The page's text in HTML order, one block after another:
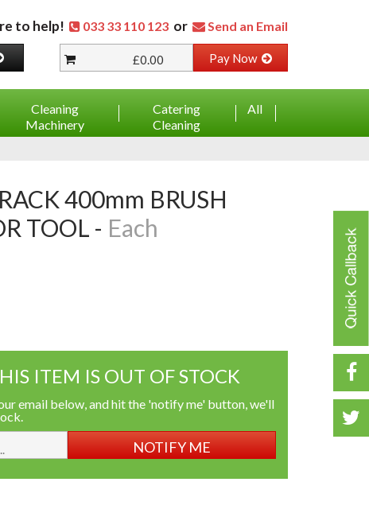
to help! 033 33 110 123 or
Send an Email
£0.00 Pay Now
Cleaning
Machinery
Catering
Cleaning
All
TOOL - Each
ITEM IS OUT OF STOCK
email below, and hit the 'notify me' button, we'll
NOTIFY ME